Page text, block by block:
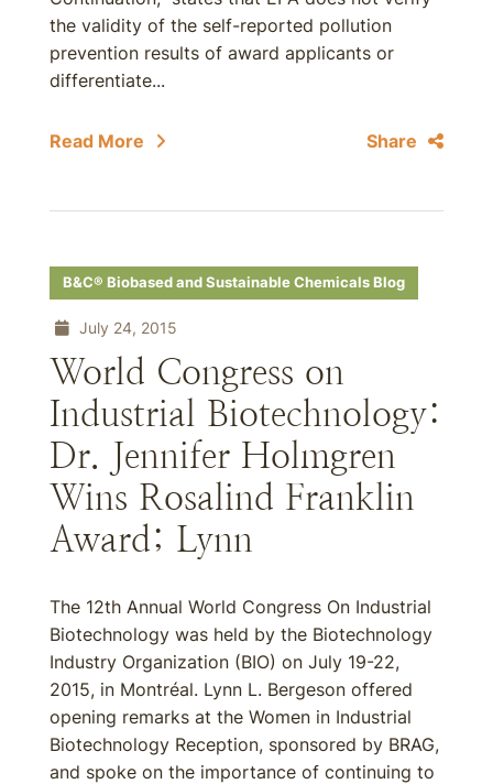
the validity of the self-reported pollution
prevention results of award applicants or
differentiate...
Read More Share
B&C® Biobased and Sustainable Chemicals Blog
July 24, 2015
World Congress on
Industrial Biotechnology:
Dr. Jennifer Holmgren
Wins Rosalind Franklin
Award; Lynn
The 12th Annual World Congress On Industrial
Biotechnology was held by the Biotechnology
Industry Organization (BIO) on July 19-22,
2015, in Montréal. Lynn L. Bergeson offered
opening remarks at the Women in Industrial
Biotechnology Reception, sponsored by BRAG,
and spoke on the importance of continuing to